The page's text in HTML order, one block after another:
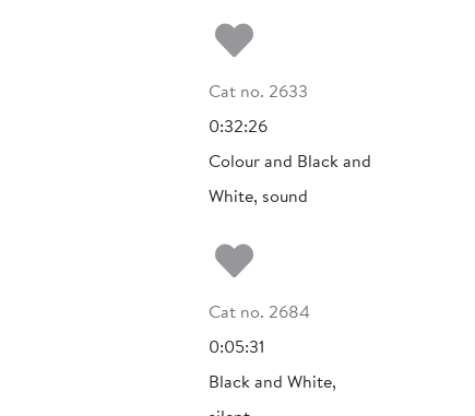
Add to my
Cat no. 2633
0:32:26
Colour and Black and
White, sound
Add to my
Cat no. 2684
0:05:31
Black and White,